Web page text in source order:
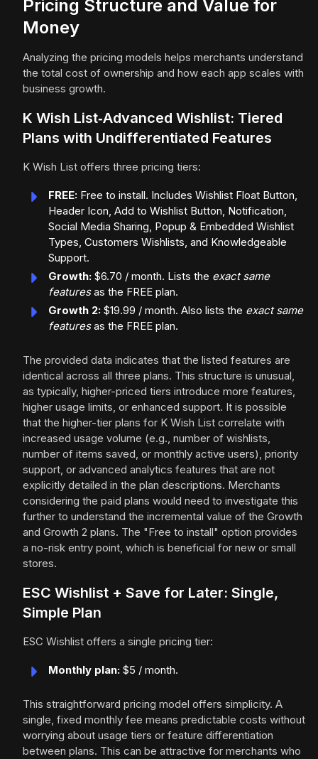
Pricing Structure and Value for
Money
Analyzing the pricing models helps merchants understand
the total cost of ownership and how each app scales with
business growth.
K Wish List‑Advanced Wishlist: Tiered
Plans with Undifferentiated Features
K Wish List offers three pricing tiers:
FREE: Free to install. Includes Wishlist Float Button,
Header Icon, Add to Wishlist Button, Notification,
Social Media Sharing, Popup & Embedded Wishlist
Types, Customers Wishlists, and Knowledgeable
Support.
Growth: $6.70 / month. Lists the exact same
featuresas the FREE plan.
Growth 2: $19.99 / month. Also lists the exact same
featuresas the FREE plan.
The provided data indicates that the listed features are
identical across all three plans. This structure is unusual,
as typically, higher-priced tiers introduce more features,
higher usage limits, or enhanced support. It is possible
that the higher-tier plans for K Wish List correlate with
increased usage volume (e.g., number of wishlists,
number of items saved, or monthly active users), priority
support, or advanced analytics features that are not
explicitly detailed in the plan descriptions. Merchants
considering the paid plans would need to investigate this
further to understand the incremental value of the Growth
and Growth 2 plans. The "Free to install" option provides
a no-risk entry point, which is beneficial for new or small
stores.
ESC Wishlist + Save for Later: Single,
Simple Plan
ESC Wishlist offers a single pricing tier:
Monthly plan: $5 / month.
This straightforward pricing model offers simplicity. A
single, fixed monthly fee means predictable costs without
worrying about usage tiers or feature differentiation
between plans. This can be attractive for merchants who